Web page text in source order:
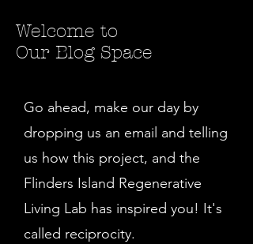
Welcome to
Our Blog Space
Go ahead, make our day by
dropping us an email and telling
us how this project, and the
Flinders Island Regenerative
Living Lab has inspired you! It's
called reciprocity.